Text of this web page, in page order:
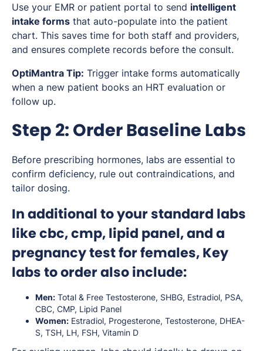
Use your EMR or patient portal to send intelligent
intake forms that auto-populate into the patient
chart. This saves time for both staff and providers,
and ensures complete records before the consult.
OptiMantra Tip: Trigger intake forms automatically
when a new patient books an HRT evaluation or
follow up.
Step 2: Order Baseline Labs
Before prescribing hormones, labs are essential to
confirm deficiency, rule out contraindications, and
tailor dosing.
In additional to your standard labs
like cbc, cmp, lipid panel, and a
pregnancy test for females, Key
labs to order also include:
Men: Total & Free Testosterone, SHBG, Estradiol, PSA,
CBC, CMP, Lipid Panel
Women: Estradiol, Progesterone, Testosterone, DHEA-
S, TSH, LH, FSH, Vitamin D